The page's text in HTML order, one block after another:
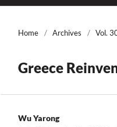
Home / Archives / Vol.
Greece
Wu Yarong